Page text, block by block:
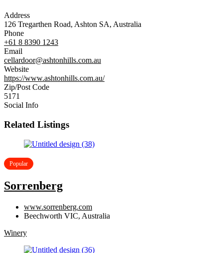
Address
126 Tregarthen Road, Ashton SA, Australia
Phone
+61 8 8390 1243
Email
cellardoor@ashtonhills.com.au
Website
https://www.ashtonhills.com.au/
Zip/Post Code
5171
Social Info
Related Listings
Popular
Sorrenberg
www.sorrenberg.com
Beechworth VIC, Australia
Winery